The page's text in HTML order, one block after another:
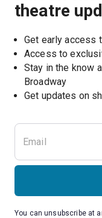
theatre
Get early access
Access to
Stay in the know
Broadway
Get updates on
You can unsubscribe at